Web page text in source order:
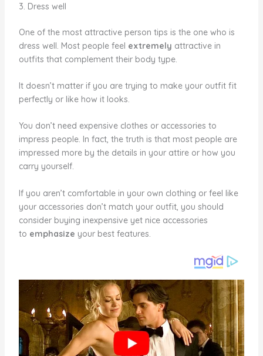
3. Dress well
One of the most attractive person tips is the one who is
dress well. Most people feel extremely attractive in
outfits that complement their body type.
It doesn’t matter if you are trying to make your outfit fit
perfectly or like how it looks.
You don’t need expensive clothes or accessories to
impress people. In fact, the truth is that most people are
impressed more by the details in your attire or how you
carry yourself.
If you aren’t comfortable in your own clothing or feel like
your accessories don’t match your outfit, you should
consider buying inexpensive yet nice accessories
to emphasize your best features.